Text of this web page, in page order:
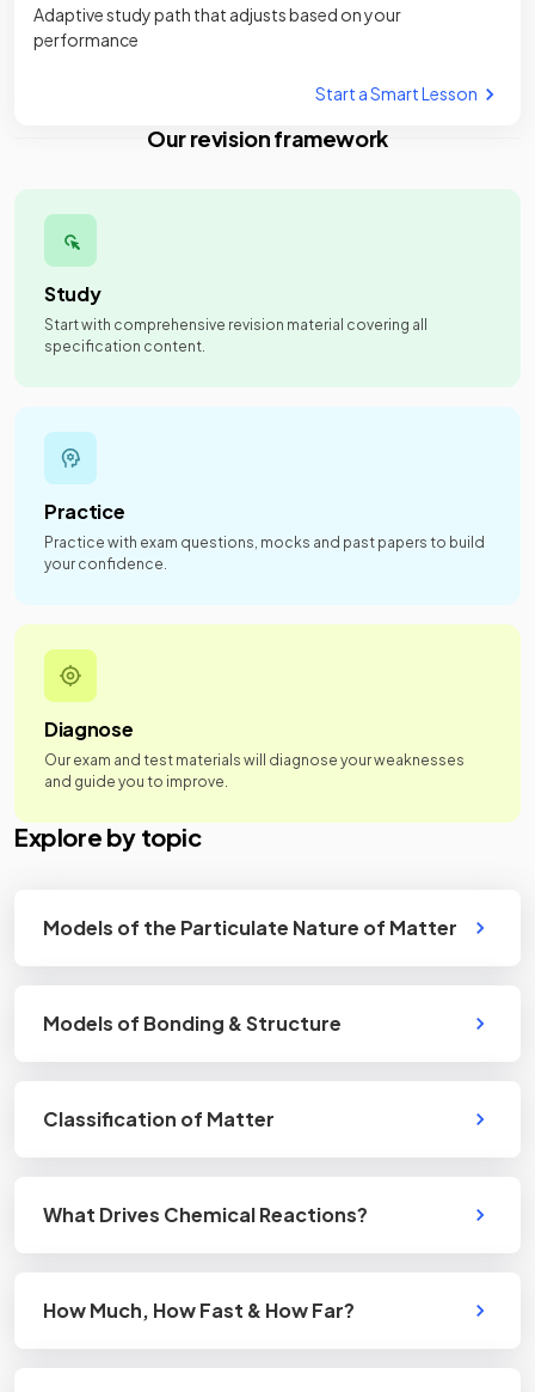
Adaptive study path that adjusts based on your
performance
Start a Smart Lesson
Our revision framework
Study
Start with comprehensive revision material covering all
specification content.
Practice
Practice with exam questions, mocks and past papers to build
your confidence.
Diagnose
Our exam and test materials will diagnose your weaknesses
and guide you to improve.
Explore by topic
Models of the Particulate Nature of Matter
Models of Bonding & Structure
Classification of Matter
What Drives Chemical Reactions?
How Much, How Fast & How Far?